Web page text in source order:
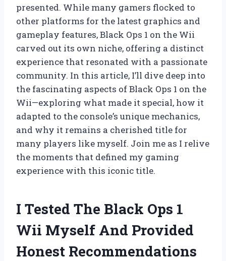
presented. While many gamers flocked to
other platforms for the latest graphics and
gameplay features, Black Ops 1 on the Wii
carved out its own niche, offering a distinct
experience that resonated with a passionate
community. In this article, I’ll dive deep into
the fascinating aspects of Black Ops 1 on the
Wii—exploring what made it special, how it
adapted to the console’s unique mechanics,
and why it remains a cherished title for
many players like myself. Join me as I relive
the moments that defined my gaming
experience with this iconic title.
I Tested The Black Ops 1
Wii Myself And Provided
Honest Recommendations